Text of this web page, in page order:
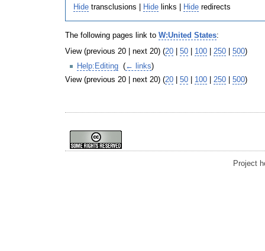
Hide transclusions | Hide links | Hide redirects
The following pages link to W:United States:
View (previous 20 | next 20) (20 50 100 250 500)
Help:Editing (← links)
View (previous 20 | next 20) (20 | 50 | 100 | 250 | 500)
Project